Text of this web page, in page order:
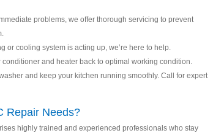
problems, we offer thorough servicing to prevent
or cooling system is acting up, we’re here to help.
and heater back to optimal working condition.
and keep your kitchen running smoothly. Call for expert
Repair Needs?
highly trained and experienced professionals who stay